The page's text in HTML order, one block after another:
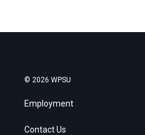
© 2026 WPSU
Employment
Contact Us